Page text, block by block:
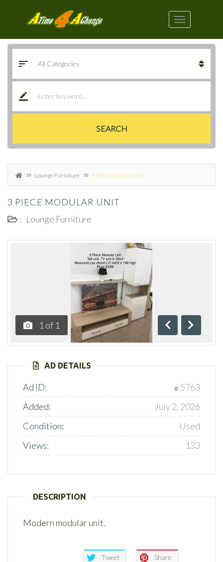
SEARCH
Lounge Furniture 3 Piece Modular Unit
3 PIECE MODULAR UNIT
: Lounge Furniture
1 of 1
Previous
Next
AD DETAILS
Ad ID:
5763
Added:
July 2, 2026
Condition:
Used
Views:
133
DESCRIPTION
Modern modular unit.
Tweet Share